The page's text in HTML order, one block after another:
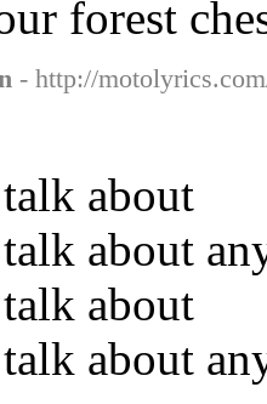
forest
- http://
about
about
about
about